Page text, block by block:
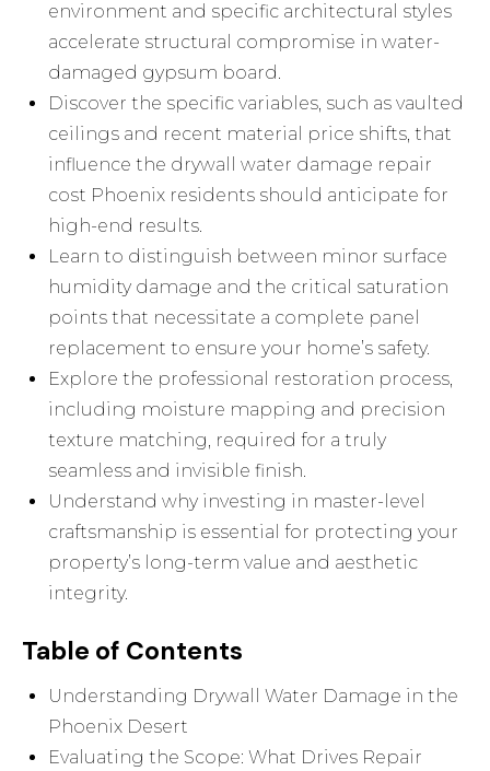
environment and specific architectural styles
accelerate structural compromise in water-
damaged gypsum board.
Discover the specific variables, such as vaulted
ceilings and recent material price shifts, that
influence the drywall water damage repair
cost Phoenix residents should anticipate for
high-end results.
Learn to distinguish between minor surface
humidity damage and the critical saturation
points that necessitate a complete panel
replacement to ensure your home’s safety.
Explore the professional restoration process,
including moisture mapping and precision
texture matching, required for a truly
seamless and invisible finish.
Understand why investing in master-level
craftsmanship is essential for protecting your
property’s long-term value and aesthetic
integrity.
Table of Contents
Understanding Drywall Water Damage in the
Phoenix Desert
Evaluating the Scope: What Drives Repair